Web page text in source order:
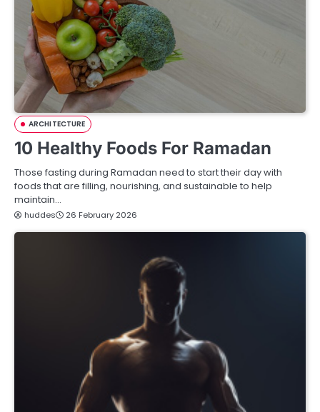
ARCHITECTURE
10 Healthy Foods For Ramadan
Those fasting during Ramadan need to start their day with
foods that are filling, nourishing, and sustainable to help
maintain…
huddes 26 February 2026